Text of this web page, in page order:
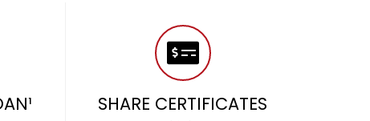
SHARE CERTIFICATES